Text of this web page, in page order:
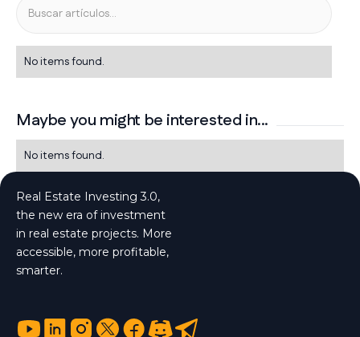
No items found.
Maybe you might be interested in...
No items found.
Real Estate Investing 3.0,
the new era of investment
in real estate projects. More
accessible, more profitable,
smarter.